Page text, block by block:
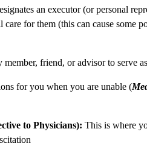
an executor (or personal
for them (this can cause some
friend, or advisor to serve
for you when you are unable (
to Physicians): This is where